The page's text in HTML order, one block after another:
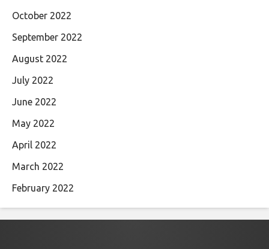
October 2022
September 2022
August 2022
July 2022
June 2022
May 2022
April 2022
March 2022
February 2022